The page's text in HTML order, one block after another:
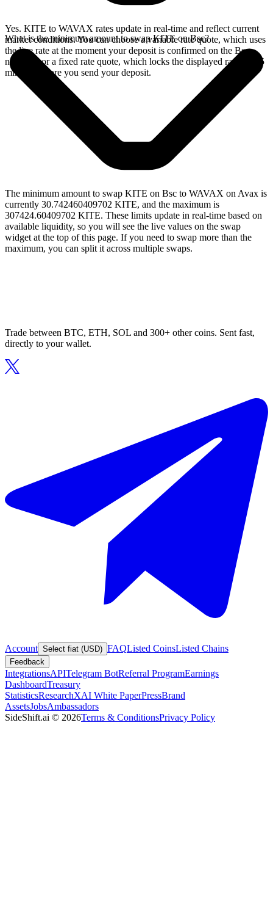
Yes. KITE to WAVAX rates update in real-time and reflect current
market conditions. You can choose a variable rate quote, which uses
the live rate at the moment your deposit is confirmed on the Bsc
network, or a fixed rate quote, which locks the displayed rate for 15
minutes before you send your deposit.
What is the minimum amount to swap KITE on Bsc?
The minimum amount to swap KITE on Bsc to WAVAX on Avax is
currently 30.742460409702 KITE, and the maximum is
307424.60409702 KITE. These limits update in real-time based on
available liquidity, so you will see the live values on the swap
widget at the top of this page. If you need to swap more than the
maximum, you can split it across multiple swaps.
Trade between BTC, ETH, SOL and 300+ other coins. Sent fast,
directly to your wallet.
Account Select fiat (USD) FAQListed CoinsListed Chains
Feedback
IntegrationsAPITelegram BotReferral ProgramEarnings
DashboardTreasury
StatisticsResearchXAI White PaperPressBrand
AssetsJobsAmbassadors
SideShift.ai © 2026Terms & ConditionsPrivacy Policy